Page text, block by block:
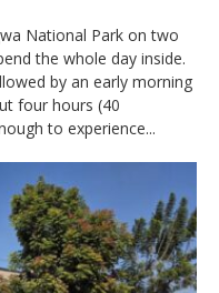
National Park on two
the whole day inside.
by an early morning
four hours (40
to experience...